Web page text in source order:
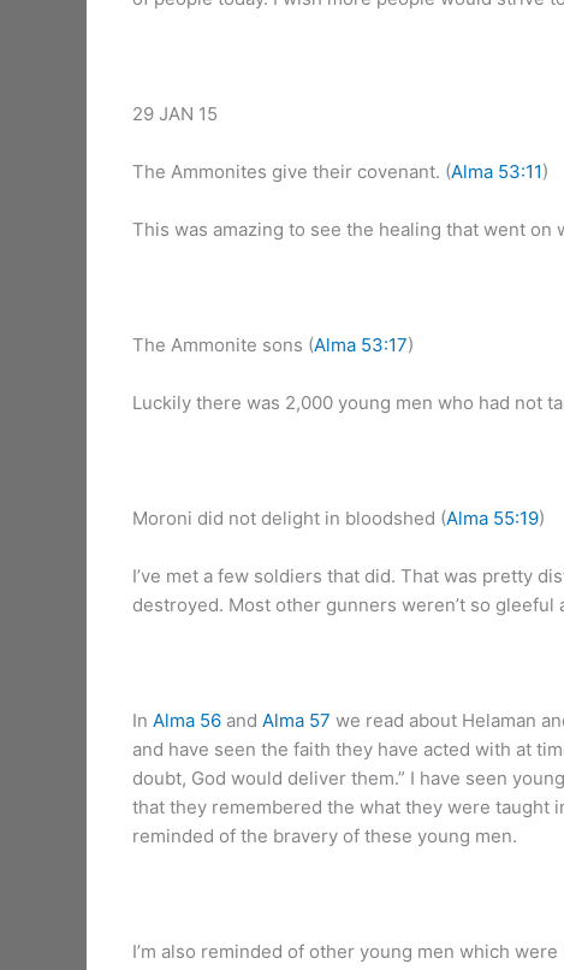
29 JAN 15
The Ammonites give their covenant. (Alma 53:11)
This was amazing to see the healing that went
The Ammonite sons (Alma 53:17)
Luckily there was 2,000 young men who had not
Moroni did not delight in bloodshed (Alma 55:19)
I’ve met a few soldiers that did. That was pretty
destroyed. Most other gunners weren’t so gleeful
In Alma 56and Alma 57 we read about Helaman
and have seen the faith they have acted with at
doubt, God would deliver them.” I have seen
that they remembered the what they were taught
reminded of the bravery of these young men.
I’m also reminded of other young men which